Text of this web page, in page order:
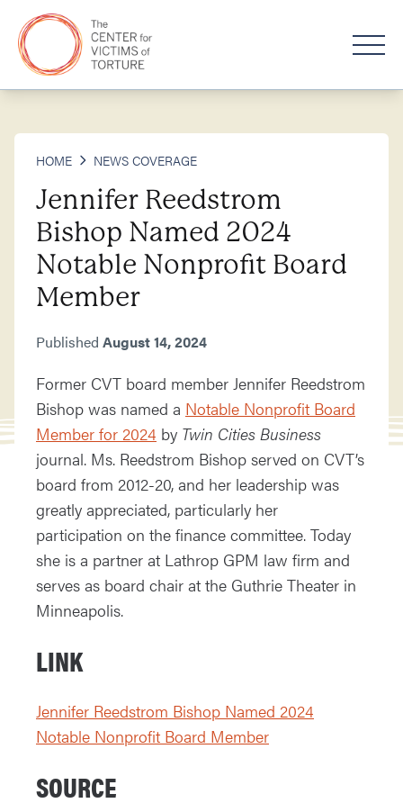
HOME NEWS COVERAGE
Jennifer Reedstrom
Bishop Named 2024
Notable Nonprofit Board
Member
Published August 14, 2024
Former CVT board member Jennifer Reedstrom
Bishop was named a Notable Nonprofit Board
Member for 2024 by Twin Cities Business
journal. Ms. Reedstrom Bishop served on CVT’s
board from 2012-20, and her leadership was
greatly appreciated, particularly her
participation on the finance committee. Today
she is a partner at Lathrop GPM law firm and
serves as board chair at the Guthrie Theater in
Minneapolis.
LINK
Jennifer Reedstrom Bishop Named 2024
Notable Nonprofit Board Member
SOURCE